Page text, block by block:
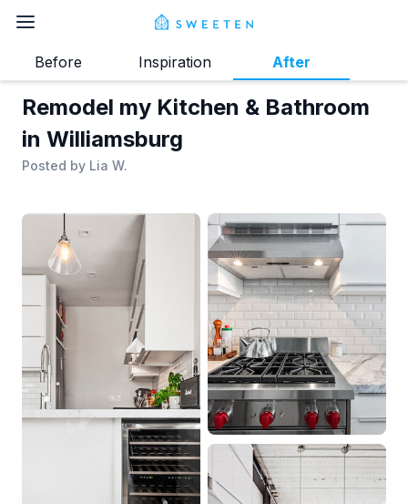
Remodel my Kitchen & Bathroom
in Williamsburg
Posted by Lia W.
Before Inspiration After